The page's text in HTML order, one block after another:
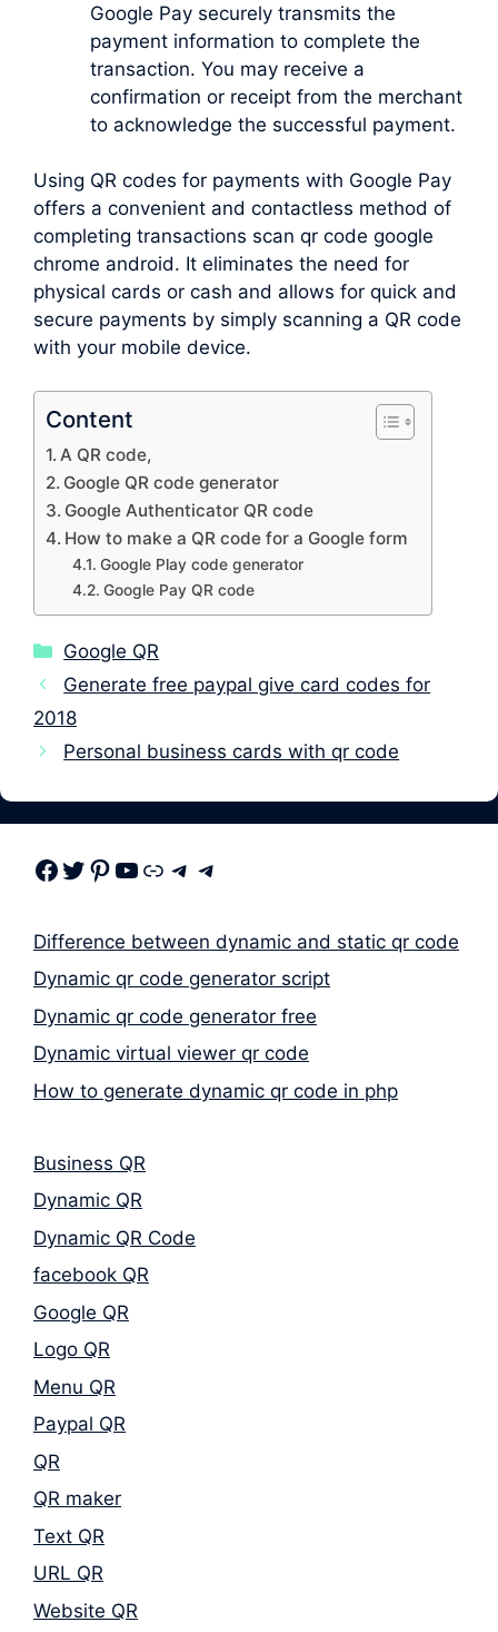
Google Pay securely transmits the
payment information to complete the
transaction. You may receive a
confirmation or receipt from the merchant
to acknowledge the successful payment.
Using QR codes for payments with Google Pay
offers a convenient and contactless method of
completing transactions scan qr code google
chrome android. It eliminates the need for
physical cards or cash and allows for quick and
secure payments by simply scanning a QR code
with your mobile device.
Content
A QR code,
Google QR code generator
Google Authenticator QR code
How to make a QR code for a Google form
Google Play code generator
Google Pay QR code
Categories
Google QR
Generate free paypal give card codes for
2018
Personal business cards with qr code
Facebook Twitter Pinterest Youtube Link Telegram Telegram
Difference between dynamic and static qr code
Dynamic qr code generator script
Dynamic qr code generator free
Dynamic virtual viewer qr code
How to generate dynamic qr code in php
Business QR
Dynamic QR
Dynamic QR Code
facebook QR
Google QR
Logo QR
Menu QR
Paypal QR
QR
QR maker
Text QR
URL QR
Website QR